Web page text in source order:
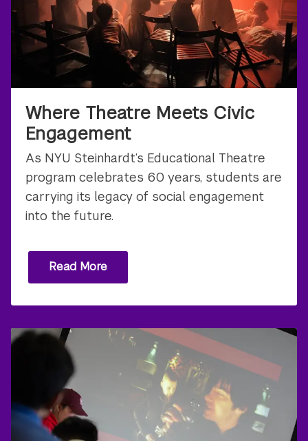
Where Theatre Meets Civic
Engagement
As NYU Steinhardt’s Educational Theatre
program celebrates 60 years, students are
carrying its legacy of social engagement
into the future.
Read More